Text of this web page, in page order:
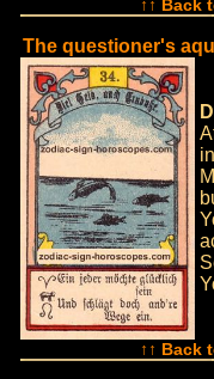
↑↑ Back
The questioner's
↑↑ Back